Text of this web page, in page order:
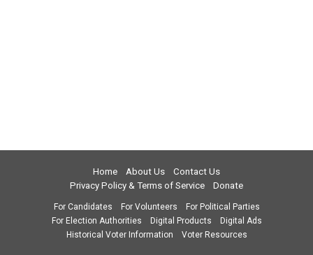
Home About Us
Contact Us
Privacy Policy & Terms of Service
Donate
For Candidates For Volunteers
For Political Parties
For Election Authorities
Digital Products
Digital Ads
Historical Voter Information
Voter Resources